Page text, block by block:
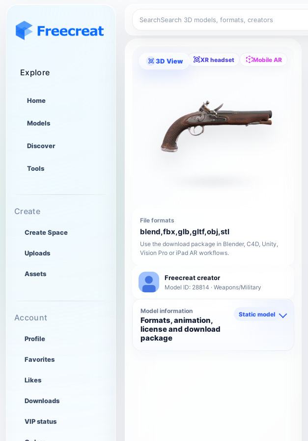
Explore
Home
Models
Discover
Tools
Create
Create Space
Uploads
Assets
Account
Profile
Favorites
Likes
Downloads
VIP status
Search
3D View XR headset Mobile AR
File formats
blend,fbx,glb,gltf,obj,stl
Use the download package in Blender, C4D, Unity,
Vision Pro or iPad AR workflows.
Freecreat creator
Model ID: 28814 · Weapons/Military
Model information
Formats, animation,
license and download
package
Static model